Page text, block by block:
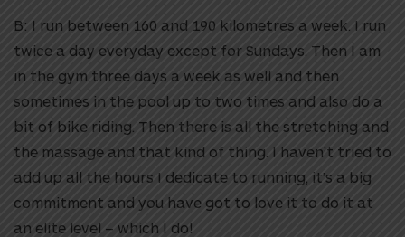
B: I run between 160 and 190 kilometres a week. I run
twice a day everyday except for Sundays. Then I am
in the gym three days a week as well and then
sometimes in the pool up to two times and also do a
bit of bike riding. Then there is all the stretching and
the massage and that kind of thing. I haven’t tried to
add up all the hours I dedicate to running, it’s a big
commitment and you have got to love it to do it at
an elite level – which I do!